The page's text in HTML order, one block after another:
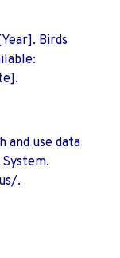
Birds
and use data
.